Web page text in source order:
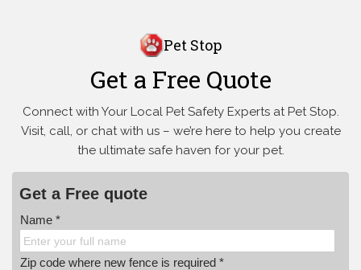
Pet Stop
Get a Free Quote
Connect with Your Local Pet Safety Experts at Pet Stop.
Visit, call, orchat with us – we’re here to help you create
the ultimate safe haven for your pet.
Get a Free quote
Name *
Zip code where new fence is required *